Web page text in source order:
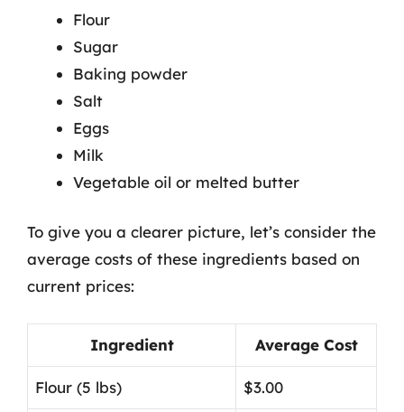
Flour
Sugar
Baking powder
Salt
Eggs
Milk
Vegetable oil or melted butter
To give you a clearer picture, let’s consider the
average costs of these ingredients based on
current prices:
Ingredient Average Cost
Flour (5 lbs) $3.00